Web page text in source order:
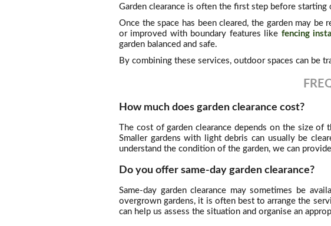
Garden clearance is often the first step before
Once the space has been cleared, the garden may be
or improved with boundary features like fencing
garden balanced and safe.
By combining these services, outdoor spaces can be
How much does garden clearance cost?
The cost of garden clearance depends on the size of
Smaller gardens with light debris can usually be
understand the condition of the garden, we can
Do you offer same-day garden clearance?
Same-day garden clearance may sometimes be
overgrown gardens, it is often best to arrange the
can help us assess the situation and organise an